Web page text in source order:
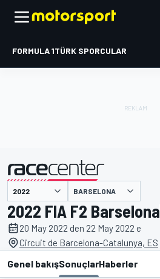
FORMULA 1TÜRK SPORCULAR
BARSELONA
2022 FIA F2 Barselona
20 May 2022 den 22 May 2022 e
Circuit de Barcelona-Catalunya, ES
Genel bakışSonuçlarHaberler